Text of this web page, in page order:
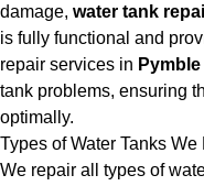
damage, water tank
is fully functional and
repair services in Pymble
tank problems, ensuring
optimally.
Types of Water Tanks We
We repair all types of